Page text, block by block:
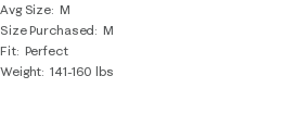
Avg Size M
Size Purchased
M
Fit Perfect
Weight 141-160 lbs